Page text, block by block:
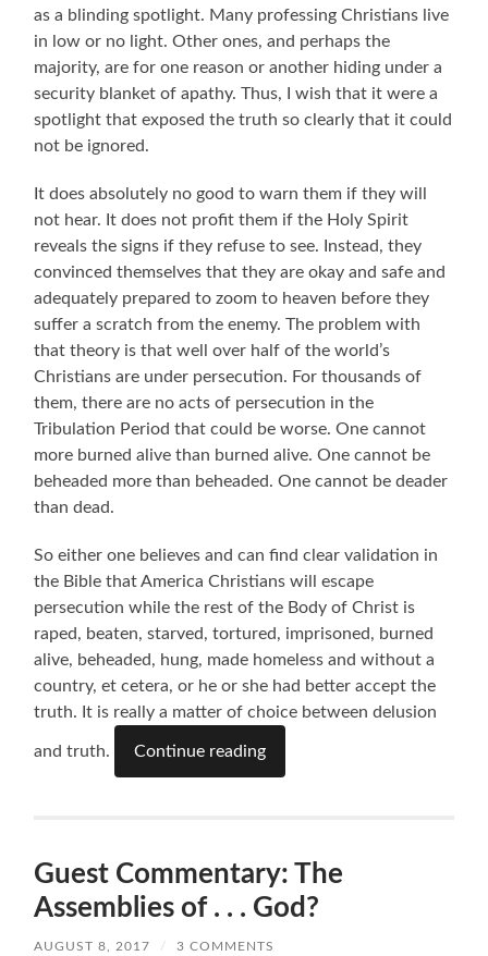
as a blinding spotlight. Many professing Christians live
in low or no light. Other ones, and perhaps the
majority, are for one reason or another hiding under a
security blanket of apathy. Thus, I wish that it were a
spotlight that exposed the truth so clearly that it could
not be ignored.
It does absolutely no good to warn them if they will
not hear. It does not profit them if the Holy Spirit
reveals the signs if they refuse to see. Instead, they
convinced themselves that they are okay and safe and
adequately prepared to zoom to heaven before they
suffer a scratch from the enemy. The problem with
that theory is that well over half of the world’s
Christians are under persecution. For thousands of
them, there are no acts of persecution in the
Tribulation Period that could be worse. One cannot
more burned alive than burned alive. One cannot be
beheaded more than beheaded. One cannot be deader
than dead.
So either one believes and can find clear validation in
the Bible that America Christians will escape
persecution while the rest of the Body of Christ is
raped, beaten, starved, tortured, imprisoned, burned
alive, beheaded, hung, made homeless and without a
country, et cetera, or he or she had better accept the
truth. It is really a matter of choice between delusion
and truth. Continue reading
Guest Commentary: The
Assemblies of . . . God?
AUGUST 8, 2017 / 3 COMMENTS